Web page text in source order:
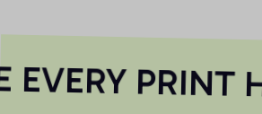
PRINT